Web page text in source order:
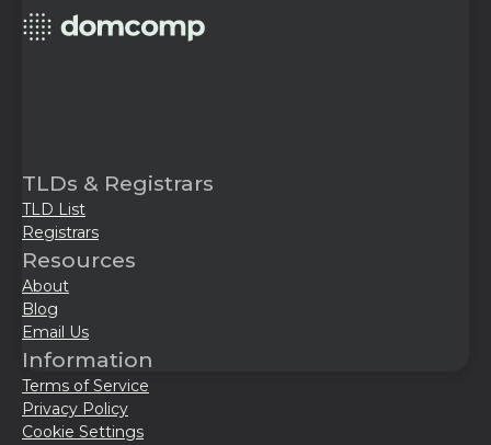
TLDs & Registrars
TLD List
Registrars
Resources
About
Blog
Email Us
Information
Terms of Service
Privacy Policy
Cookie Settings